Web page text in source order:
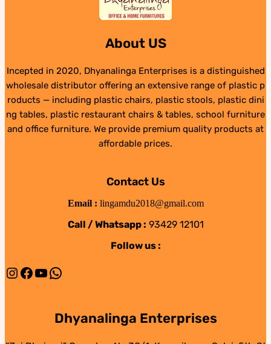
About US
Incepted in 2020, Dhyanalinga Enterprises is a distinguished
wholesale distributor offering an extensive range of plastic p
roducts — including plastic chairs, plastic stools, plastic dini
ng tables, plastic restaurant chairs & tables, school furniture
and office furniture. We provide premium quality products at
affordable prices.
Contact Us
Email : lingamdu2018@gmail.com
Call / Whatsapp : 93429 12101
Follow us :
Instagram Facebook YouTube WhatsApp
Dhyanalinga Enterprises